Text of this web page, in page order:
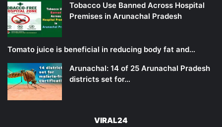
Tobacco Use Banned Across Hospital
Premises in Arunachal Pradesh
Tomato juice is beneficial in reducing body fat and…
Arunachal: 14 of 25 Arunachal Pradesh
districts set for…
VIRAL24